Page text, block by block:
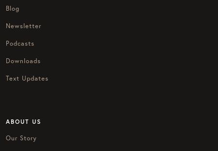
Blog
Newsletter
Podcasts
Downloads
Text Updates
ABOUT US
Our Story